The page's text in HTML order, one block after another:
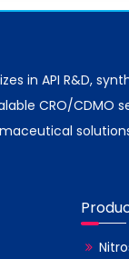
in API R&D,
CRO/CDMO